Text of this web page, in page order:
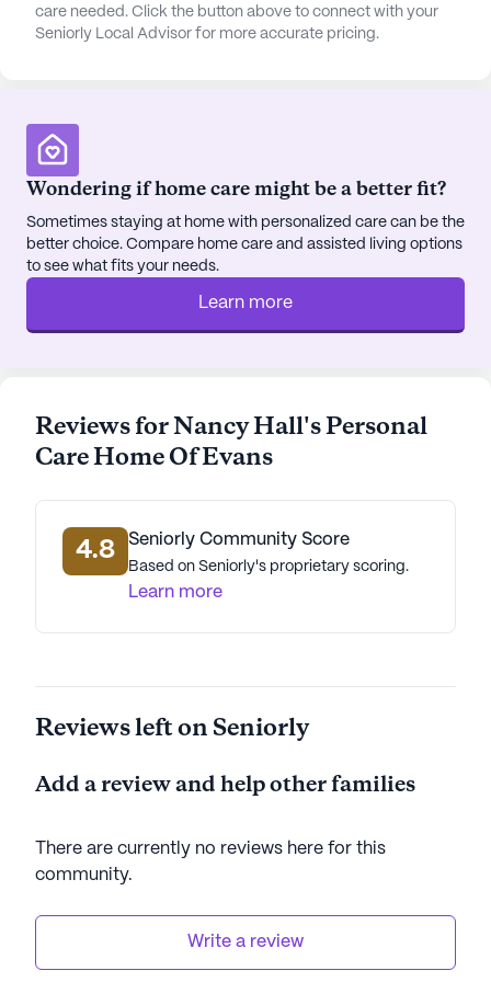
essentials, a Walgreens pharmacy is located
merely a mile away. Residents can also enjoy social
The community itself is designed to foster an
engaging and fulfilling lifestyle. With amenities
such as walking paths, a serene garden, and regular
movie nights, residents are encouraged to stay
active and socially connected. The community also
hosts scheduled daily activities and community-
sponsored events, promoting a sense of
enjoys a comfortable and enriching experience in
their golden years.
AI-generated description based on Seniorly's proprietary
data. Contact a Seniorly representative to learn more.
care needed. Click the button above to connect with your
Seniorly Local Advisor for more accurate pricing.
Wondering if home care might be a better fit?
Sometimes staying at home with personalized care can be the
better choice. Compare home care and assisted living options
to see what fits your needs.
Learn more
Reviews for Nancy Hall's Personal
Care Home Of Evans
4.8 Seniorly Community Score
Based on Seniorly's proprietary scoring.
Learn more
Reviews left on Seniorly
Add a review and help other families
There are currently no reviews here for this
community.
Write a review